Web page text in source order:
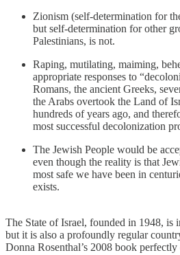
Zionism (self-determination for
but self-determination for other
Palestinians, is not.
Raping, mutilating, maiming,
appropriate responses to
Romans, the ancient Greeks,
the Arabs overtook the Land of
hundreds of years ago, and
most successful decolonization
The Jewish People would be
even though the reality is that
most safe we have been in
exists.
The State of Israel, founded in 1948, is
but it is also a profoundly regular
Donna Rosenthal’s 2008 book perfectly